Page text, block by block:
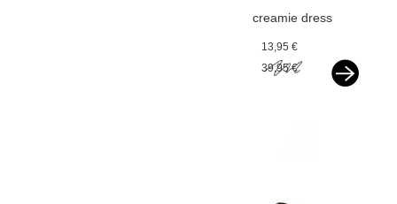
creamie dress
black
13,95 €
39,95 €